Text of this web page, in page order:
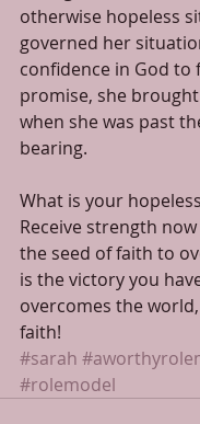
otherwise hopeless
governed her
confidence in God to
promise, she
when she was past
bearing.
What is your
Receive strength
the seed of faith to
is the victory you
overcomes the
faith!
#sarah
#rolemodel